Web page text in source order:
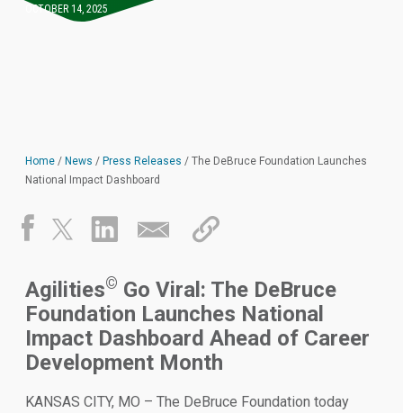
OCTOBER 14, 2025
Home / News / Press Releases / The DeBruce Foundation Launches
National Impact Dashboard
Agilities© Go Viral: The DeBruce
Foundation Launches National
Impact Dashboard Ahead of Career
Development Month
KANSAS CITY, MO – The DeBruce Foundation today